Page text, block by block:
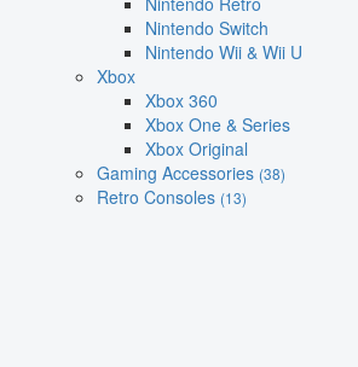
Nintendo Switch
Nintendo Wii & Wii U
Xbox
Xbox 360
Xbox One & Series
Xbox Original
Gaming Accessories (38)
Retro Consoles (13)